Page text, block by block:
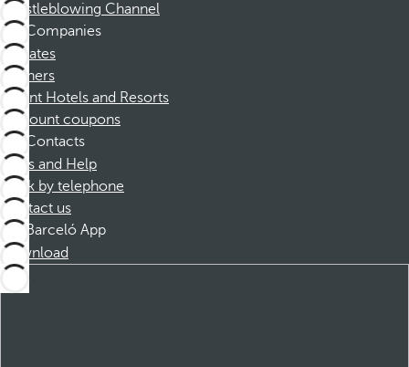
Whistleblowing Channel
Companies
Affiliates
Partners
Dorint Hotels and Resorts
Discount coupons
Contacts
FAQs and Help
Book by telephone
Contact us
Barceló App
Download